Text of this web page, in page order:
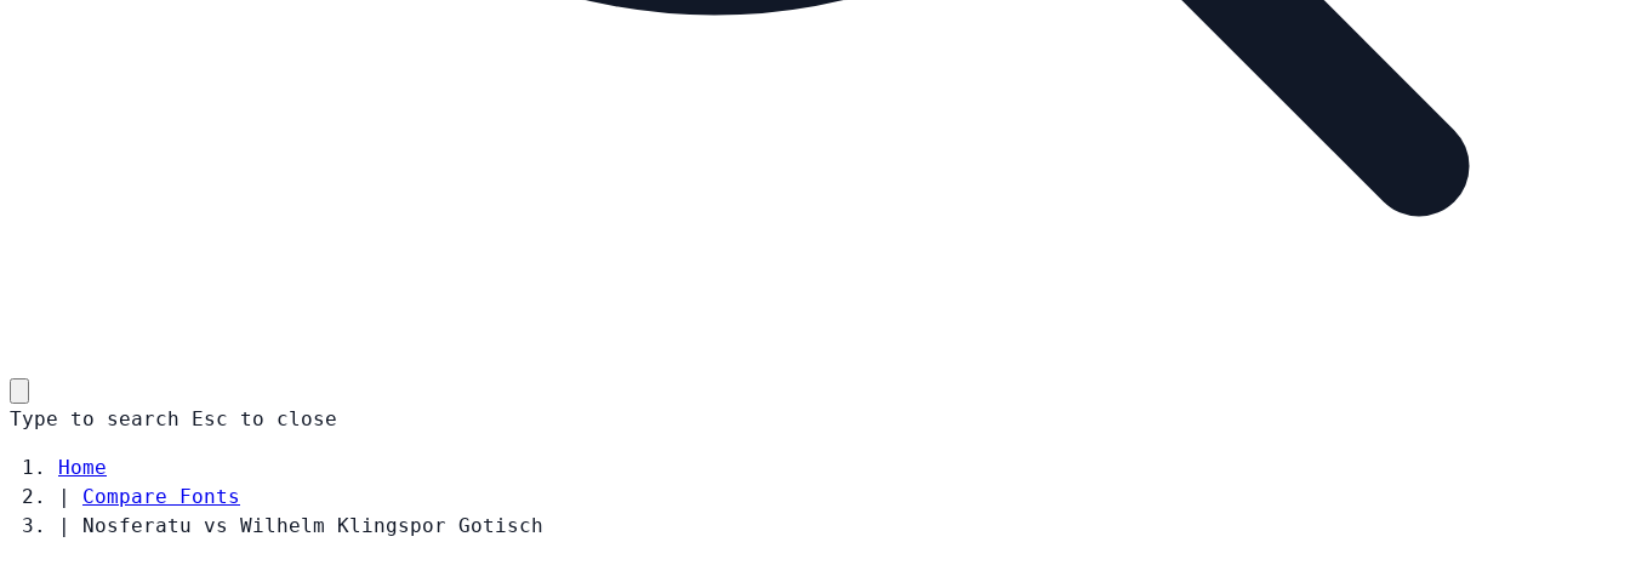
Type to search Esc to close
Home
|
Compare Fonts
|
Nosferatu vs Wilhelm Klingspor Gotisch